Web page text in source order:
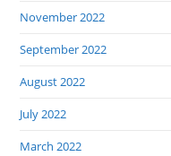
November 2022
September 2022
August 2022
July 2022
March 2022